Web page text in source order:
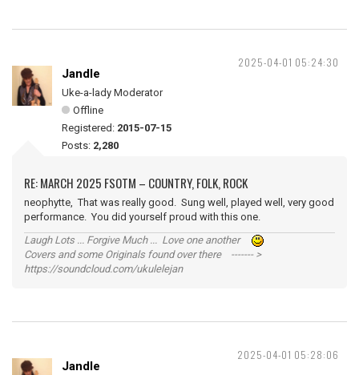
2025-04-01 05:24:30
Jandle
Uke-a-lady Moderator
Offline
Registered: 2015-07-15
Posts: 2,280
RE: MARCH 2025 FSOTM – COUNTRY, FOLK, ROCK
neophytte, That was really good. Sung well, played well, very good
performance. You did yourself proud with this one.
Laugh Lots ... Forgive Much ... Love one another
Covers and some Originals found over there ------- >
https://soundcloud.com/ukulelejan
2025-04-01 05:28:06
Jandle